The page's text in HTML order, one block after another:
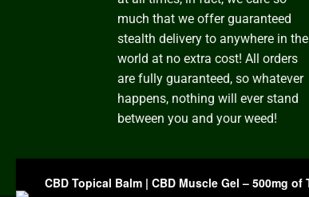
much that we offer guaranteed
stealth delivery to anywhere in the
world at no extra cost! All orders
are fully guaranteed, so whatever
happens, nothing will ever stand
between you and your weed!